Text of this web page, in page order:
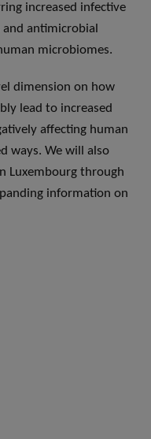
increased infective
antimicrobial
microbiomes.
dimension on how
lead to increased
affecting human
ways. We will also
Luxembourg through
information on